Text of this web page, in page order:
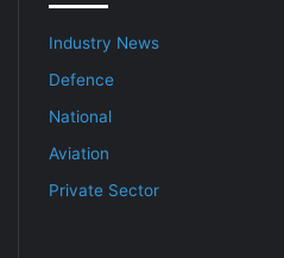
Industry News
Defence
National
Aviation
Private Sector